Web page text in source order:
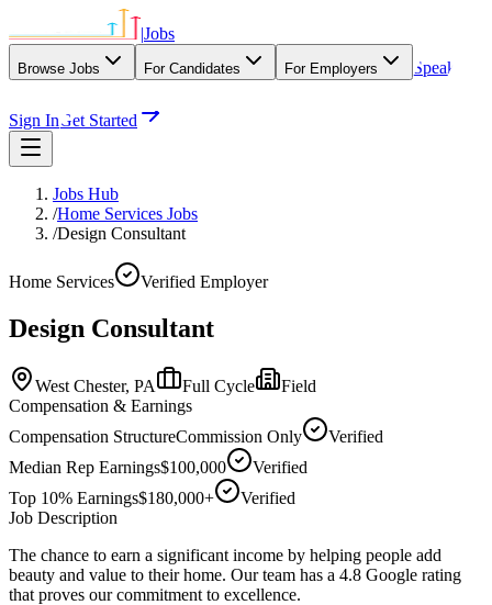
|Jobs
Browse Jobs For Candidates For Employers
Speak
Sign InGet Started
Jobs Hub
/Home Services Jobs
/Design Consultant
Home Services Verified Employer
Design Consultant
West Chester, PA Full Cycle
Field
Compensation & Earnings
Compensation StructureCommission Only
Verified
Median Rep Earnings$100,000
Verified
Top 10% Earnings$180,000+
Verified
Job Description
The chance to earn a significant income by helping people add
beauty and value to their home. Our team has a 4.8 Google rating
that proves our commitment to excellence.